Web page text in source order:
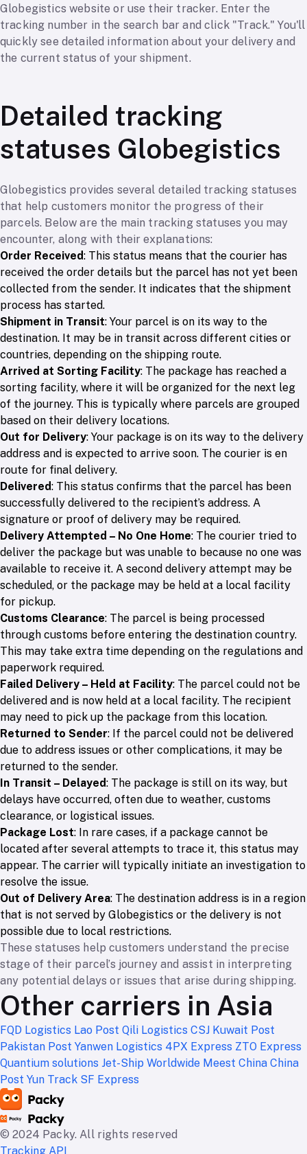
Globegistics website or use their tracker. Enter the
tracking number in the search bar and click "Track." You'll
quickly see detailed information about your delivery and
the current status of your shipment.
Detailed tracking
statuses Globegistics
Globegistics provides several detailed tracking statuses
that help customers monitor the progress of their
parcels. Below are the main tracking statuses you may
encounter, along with their explanations:
Order Received: This status means that the courier has
received the order details but the parcel has not yet been
collected from the sender. It indicates that the shipment
process has started.
Shipment in Transit: Your parcel is on its way to the
destination. It may be in transit across different cities or
countries, depending on the shipping route.
Arrived at Sorting Facility: The package has reached a
sorting facility, where it will be organized for the next leg
of the journey. This is typically where parcels are grouped
based on their delivery locations.
Out for Delivery: Your package is on its way to the delivery
address and is expected to arrive soon. The courier is en
route for final delivery.
Delivered: This status confirms that the parcel has been
successfully delivered to the recipient’s address. A
signature or proof of delivery may be required.
Delivery Attempted – No One Home: The courier tried to
deliver the package but was unable to because no one was
available to receive it. A second delivery attempt may be
scheduled, or the package may be held at a local facility
for pickup.
Customs Clearance: The parcel is being processed
through customs before entering the destination country.
This may take extra time depending on the regulations and
paperwork required.
Failed Delivery – Held at Facility: The parcel could not be
delivered and is now held at a local facility. The recipient
may need to pick up the package from this location.
Returned to Sender: If the parcel could not be delivered
due to address issues or other complications, it may be
returned to the sender.
In Transit – Delayed: The package is still on its way, but
delays have occurred, often due to weather, customs
clearance, or logistical issues.
Package Lost: In rare cases, if a package cannot be
located after several attempts to trace it, this status may
appear. The carrier will typically initiate an investigation to
resolve the issue.
Out of Delivery Area: The destination address is in a region
that is not served by Globegistics or the delivery is not
possible due to local restrictions.
These statuses help customers understand the precise
stage of their parcel’s journey and assist in interpreting
any potential delays or issues that arise during shipping.
Other carriers in Asia
FQD Logistics Lao Post Qili Logistics CSJ Kuwait Post
Pakistan Post Yanwen Logistics 4PX Express ZTO Express
Quantium solutions Jet-Ship Worldwide Meest China China
Post Yun Track SF Express
© 2024 Packy. All rights reserved
Tracking API